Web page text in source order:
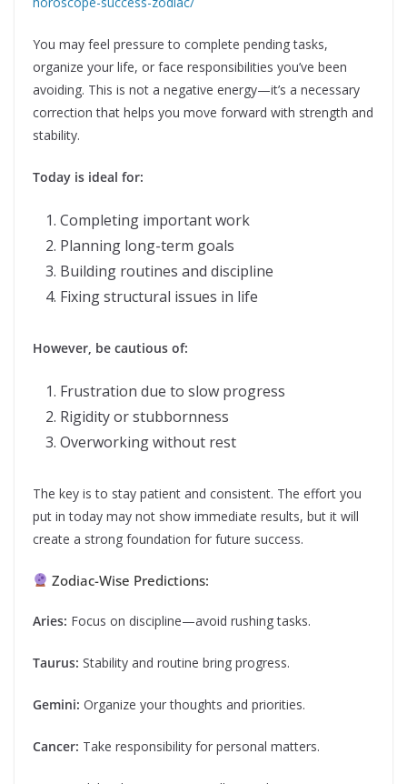
You may feel pressure to complete pending tasks,
organize your life, or face responsibilities you’ve been
avoiding. This is not a negative energy—it’s a necessary
correction that helps you move forward with strength and
stability.
Today is ideal for:
Completing important work
Planning long-term goals
Building routines and discipline
Fixing structural issues in life
However, be cautious of:
Frustration due to slow progress
Rigidity or stubbornness
Overworking without rest
The key is to stay patient and consistent. The effort you
put in today may not show immediate results, but it will
create a strong foundation for future success.
Zodiac-Wise Predictions:
Aries: Focus on discipline—avoid rushing tasks.
Taurus: Stability and routine bring progress.
Gemini: Organize your thoughts and priorities.
Cancer: Take responsibility for personal matters.